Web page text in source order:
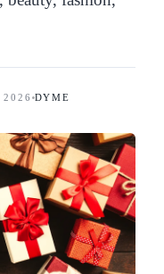
2026 DYME